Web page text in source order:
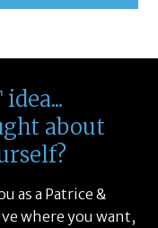
idea...
about
as a Patrice &
where you want,